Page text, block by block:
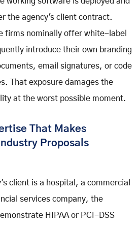
the agency's client contract.
firms nominally offer white-label
introduce their own branding
email signatures, or code
That exposure damages the
at the worst possible moment.
That Makes
Proposals
client is a hospital, a commercial
services company, the
HIPAA or PCI-DSS